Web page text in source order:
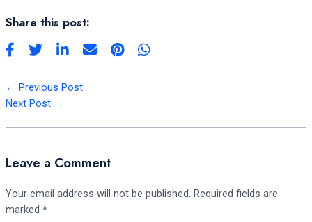
Share this post:
← Previous Post
Next Post →
Leave a Comment
Your email address will not be published. Required fields are
marked *